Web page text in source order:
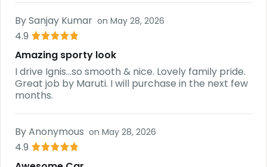
BySanjay Kumar on May 28, 2026
4.9
Amazing sporty look
I drive Ignis...so smooth & nice. Lovely family pride.
Great job by Maruti. I will purchase in the next few
months.
ByAnonymous on May 28, 2026
4.9